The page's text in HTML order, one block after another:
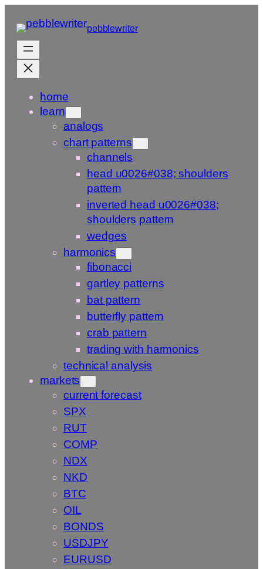
content
pebblewriter
home
learn
analogs
chart patterns
channels
head u0026#038; shoulders
pattern
inverted head u0026#038;
shoulders pattern
wedges
harmonics
fibonacci
gartley patterns
bat pattern
butterfly pattern
crab pattern
trading with harmonics
technical analysis
markets
current forecast
SPX
RUT
COMP
NDX
NKD
BTC
OIL
BONDS
USDJPY
EURUSD